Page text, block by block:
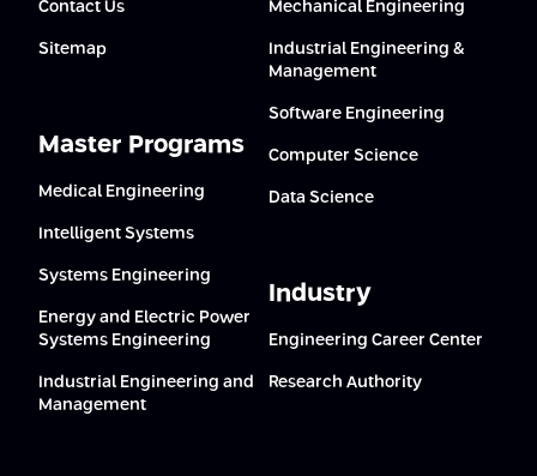
Contact Us
Sitemap
Master Programs
Medical Engineering
Intelligent Systems
Systems Engineering
Energy and Electric Power
Systems Engineering
Industrial Engineering and
Management
Mechanical Engineering
Industrial Engineering &
Management
Software Engineering
Computer Science
Data Science
Industry
Engineering Career Center
Research Authority